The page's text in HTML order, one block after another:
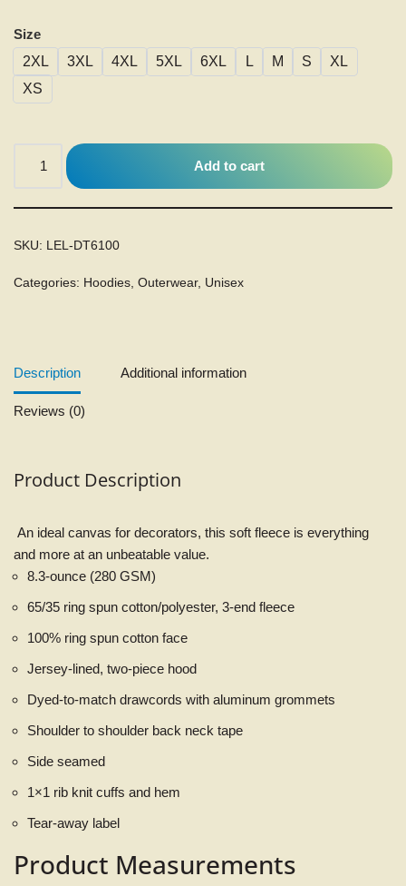
Size
2XL
3XL 4XL 5XL 6XL L M S
XL
XS
Add to cart
SKU: LEL-DT6100
Categories: Hoodies Outerwear, Unisex
Description Additional information
Reviews (0)
Product Description
An ideal canvas for decorators, this soft fleece is everything
and more at an unbeatable value.
8.3-ounce (280 GSM)
65/35 ring spun cotton/polyester, 3-end fleece
100% ring spun cotton face
Jersey-lined, two-piece hood
Dyed-to-match drawcords with aluminum grommets
Shoulder to shoulder back neck tape
Side seamed
1×1 rib knit cuffs and hem
Tear-away label
Product Measurements